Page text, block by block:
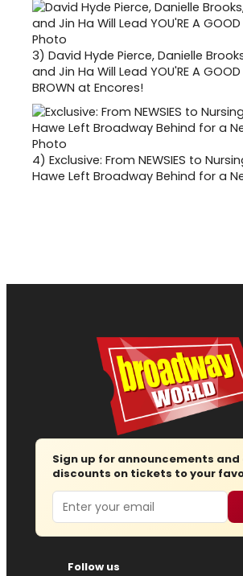
3) David Hyde Pierce, Danielle
and Jin Ha Will Lead YOU'RE A GOOD
BROWN at Encores!
4) Exclusive: From NEWSIES to
Hawe Left Broadway Behind for a
Sign up for announcements and
discounts on tickets to your
Email
Follow us